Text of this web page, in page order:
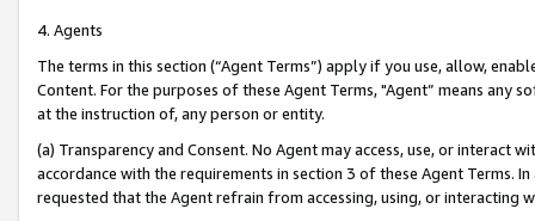
4. Agents
The terms in this section (“Agent Terms”) apply if you use, allow,
Content. For the purposes of these Agent Terms, "Agent” means
at the instruction of, any person or entity.
(a) Transparency and Consent. No Agent may access, use, or
accordance with the requirements in section 3 of these Agent Terms.
requested that the Agent refrain from accessing, using, or interacting